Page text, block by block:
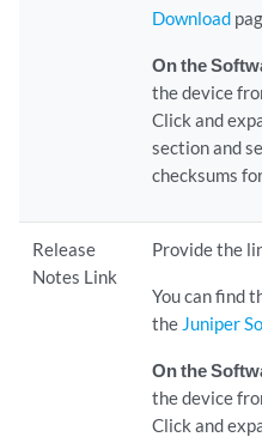
Download
On the
the device
Click and
section and
checksums
Release
Notes Link
Provide the
You can find
the Juniper
On the
the device
Click and